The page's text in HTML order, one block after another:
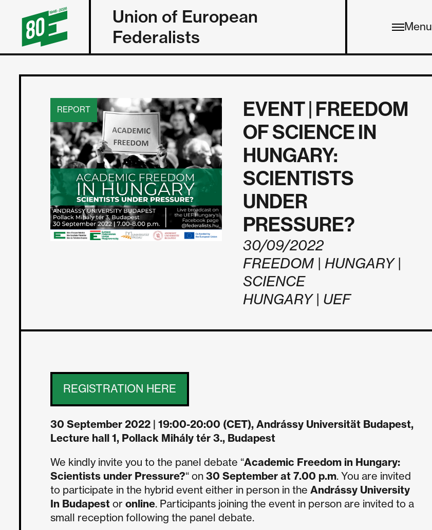
Union of European
Federalists
Menu
REPORT
EVENT | FREEDOM
OF SCIENCE IN
HUNGARY:
SCIENTISTS
UNDER
PRESSURE?
30/09/2022
FREEDOM | HUNGARY |
SCIENCE
HUNGARY | UEF
REGISTRATION HERE
30 September 2022 | 19:00-20:00 (CET), Andrássy Universität Budapest,
Lecture hall 1, Pollack Mihály tér 3., Budapest
We kindly invite you to the panel debate “Academic Freedom in Hungary:
Scientists under Pressure?“ on 30 September at 7.00 p.m. You are invited
to participate in the hybrid event either in person in theAndrássy University
In Budapest oronline. Participants joining the event in person are invited to a
small reception following the panel debate.